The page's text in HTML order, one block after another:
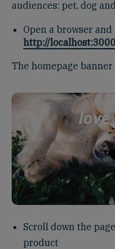
audiences: pet, dog
Open a browser
http://localhost:3000
The homepage
Scroll down the
product